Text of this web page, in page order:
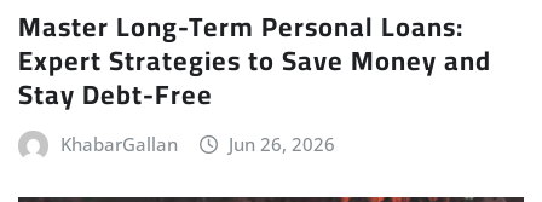
Master Long-Term Personal Loans:
Expert Strategies to Save Money and
Stay Debt-Free
KhabarGallan Jun 26, 2026